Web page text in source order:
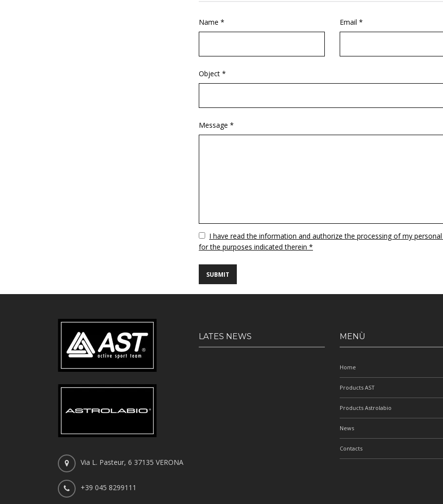
Name * Email *
Object *
Message *
VuotoI have read the information and authorize the processing of my
for the purposes indicated therein *
Via L. Pasteur, 6 37135 VERONA
+39 045 8299111
LATES NEWS MENÙ
Home
Products AST
Products Astrolabio
News
Contacts